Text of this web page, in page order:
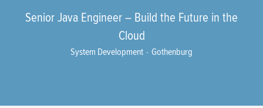
Senior Java Engineer – Build the Future in the
Cloud
System Development · Gothenburg